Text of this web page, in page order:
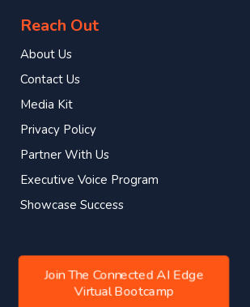
Reach Out
About Us
Contact Us
Media Kit
Privacy Policy
Partner With Us
Executive Voice Program
Showcase Success
Join The Connected AI Edge
Virtual Bootcamp